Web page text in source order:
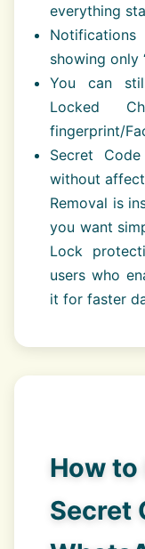
everything
showing only
You can
Locked
fingerprint/
Secret
without
Removal is
you want
Lock
users who
it for faster
How to
Secret